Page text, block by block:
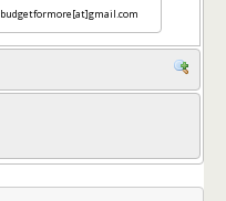
budgetformore[at]gmail.com